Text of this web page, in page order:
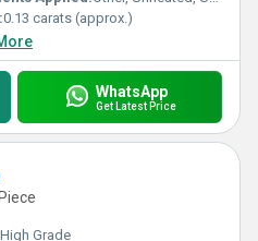
0.13 carats (approx.)
WhatsApp
Get Latest Price
High Grade